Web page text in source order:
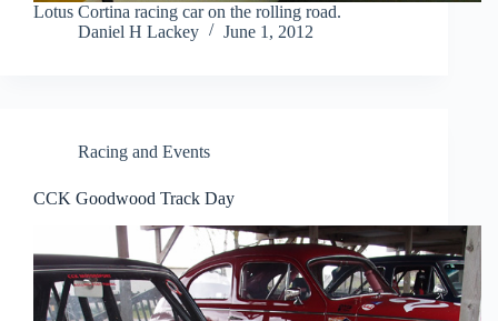
Lotus Cortina racing car on the rolling road.
Daniel H Lackey
June 1, 2012
Racing and Events
CCK Goodwood Track Day